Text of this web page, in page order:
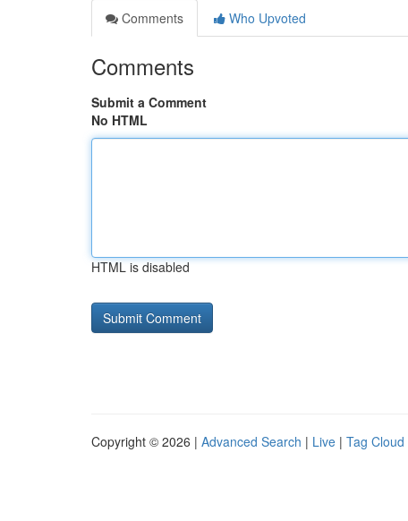
Comments
Who Upvoted
Comments
Submit a Comment
No HTML
HTML is disabled
Copyright © 2026 | Advanced Search | Live | Tag Cloud